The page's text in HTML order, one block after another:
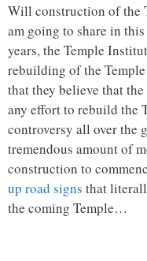
Will construction of the
am going to share in
years, the Temple
rebuilding of the
that they believe that
any effort to rebuild the
controversy all over the
tremendous amount of
construction to
up road signs that
the coming Temple…